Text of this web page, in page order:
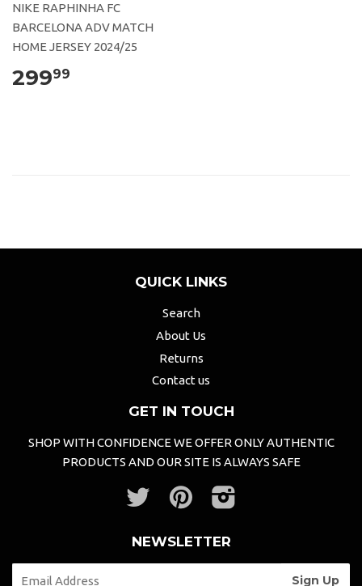
NIKE RAPHINHA FC
BARCELONA ADV MATCH
HOME JERSEY 2024/25
29999
QUICK LINKS
Search
About Us
Returns
Contact us
GET IN TOUCH
SHOP WITH CONFIDENCE WE OFFER ONLY AUTHENTIC
PRODUCTS AND OUR SITE IS ALWAYS SAFE
Twitter Pinterest
NEWSLETTER